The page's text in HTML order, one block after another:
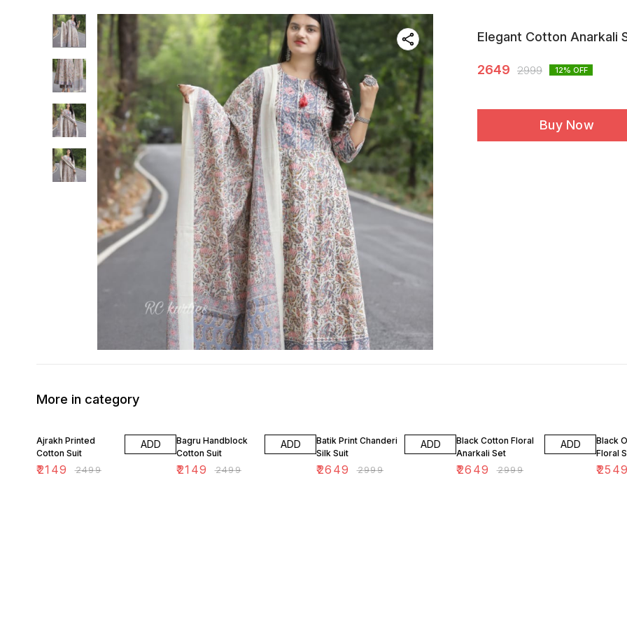
Elegant Cotton Anarkali
2649 2999 12% OFF
Buy Now
More in category
Ajrakh Printed
Cotton Suit
₹2149 ₹2499
ADD
Bagru Handblock
Cotton Suit
₹2149 ₹2499
ADD
Batik Print Chanderi
Silk Suit
₹2649 ₹2999
ADD
Black Cotton Floral
Anarkali Set
₹2649 ₹2999
ADD
Black
Floral
₹2549